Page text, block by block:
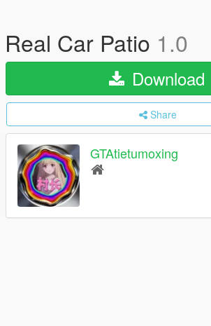
Real Car Patio 1.0
Download
Share
GTAtietumoxing